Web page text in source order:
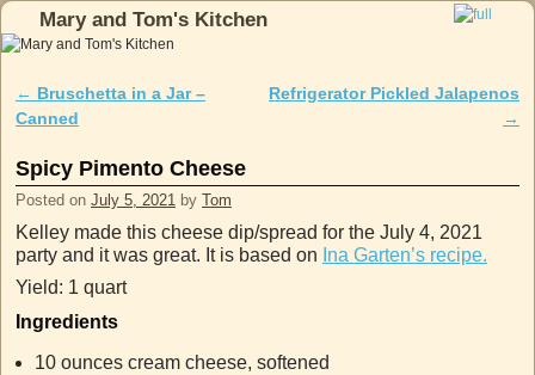
Mary and Tom's Kitchen
Post navigation
← Bruschetta in a Jar –
Canned
Refrigerator Pickled Jalapenos
→
Spicy Pimento Cheese
Posted on July 5, 2021 by Tom
Kelley made this cheese dip/spread for the July 4, 2021
party and it was great. It is based on Ina Garten’s recipe.
Yield: 1 quart
Ingredients
10 ounces cream cheese, softened